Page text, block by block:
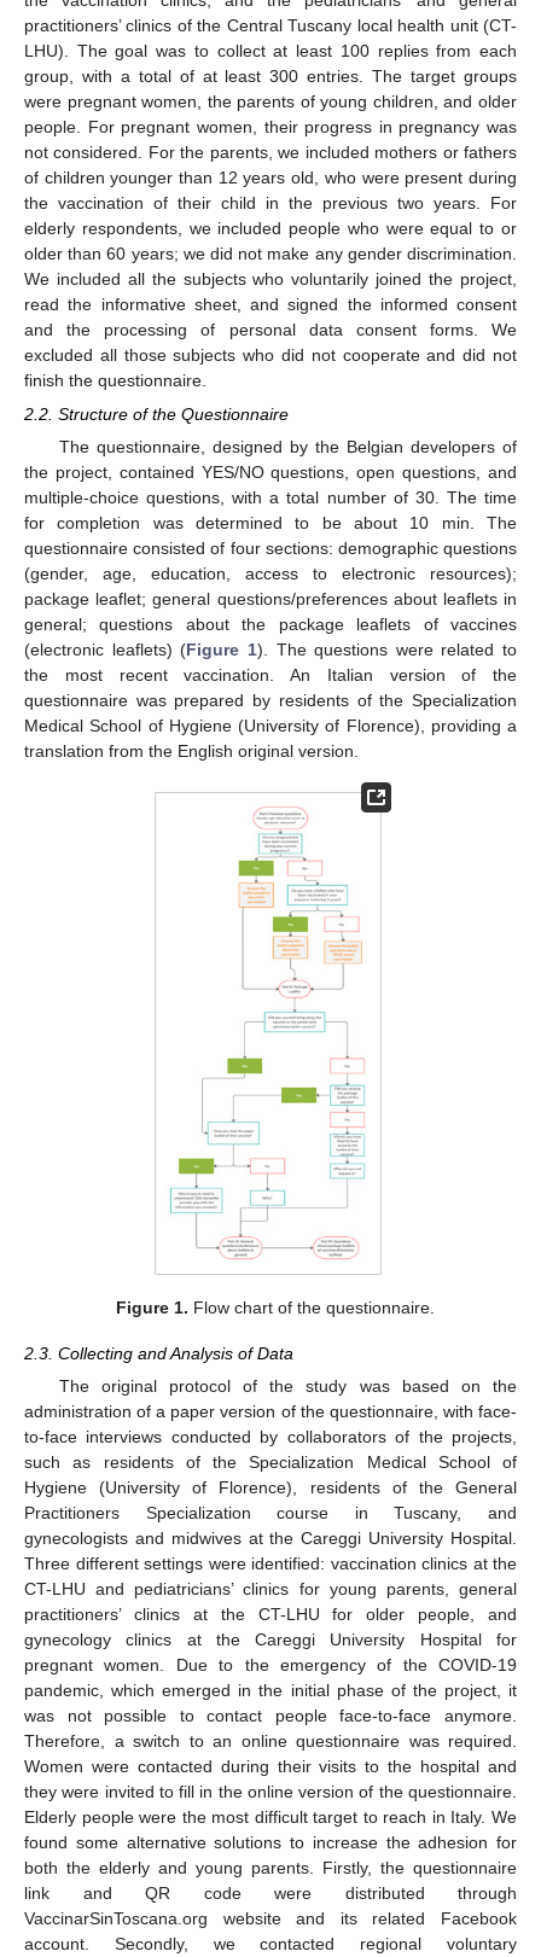
practitioners’ clinics of the Central Tuscany local health unit (CT-
LHU). The goal was to collect at least 100 replies from each
group, with a total of at least 300 entries. The target groups
were pregnant women, the parents of young children, and older
people. For pregnant women, their progress in pregnancy was
not considered. For the parents, we included mothers or fathers
of children younger than 12 years old, who were present during
the vaccination of their child in the previous two years. For
elderly respondents, we included people who were equal to or
older than 60 years; we did not make any gender discrimination.
We included all the subjects who voluntarily joined the project,
read the informative sheet, and signed the informed consent
and the processing of personal data consent forms. We
excluded all those subjects who did not cooperate and did not
finish the questionnaire.
2.2. Structure of the Questionnaire
The questionnaire, designed by the Belgian developers of
the project, contained YES/NO questions, open questions, and
multiple-choice questions, with a total number of 30. The time
for completion was determined to be about 10 min. The
questionnaire consisted of four sections: demographic questions
(gender, age, education, access to electronic resources);
package leaflet; general questions/preferences about leaflets in
general; questions about the package leaflets of vaccines
(electronic leaflets) (Figure 1). The questions were related to
the most recent vaccination. An Italian version of the
questionnaire was prepared by residents of the Specialization
Medical School of Hygiene (University of Florence), providing a
translation from the English original version.
Figure 1. Flow chart of the questionnaire.
2.3. Collecting and Analysis of Data
The original protocol of the study was based on the
administration of a paper version of the questionnaire, with face-
to-face interviews conducted by collaborators of the projects,
such as residents of the Specialization Medical School of
Hygiene (University of Florence), residents of the General
Practitioners Specialization course in Tuscany, and
gynecologists and midwives at the Careggi University Hospital.
Three different settings were identified: vaccination clinics at the
CT-LHU and pediatricians’ clinics for young parents, general
practitioners’ clinics at the CT-LHU for older people, and
gynecology clinics at the Careggi University Hospital for
pregnant women. Due to the emergency of the COVID-19
pandemic, which emerged in the initial phase of the project, it
was not possible to contact people face-to-face anymore.
Therefore, a switch to an online questionnaire was required.
Women were contacted during their visits to the hospital and
they were invited to fill in the online version of the questionnaire.
Elderly people were the most difficult target to reach in Italy. We
found some alternative solutions to increase the adhesion for
both the elderly and young parents. Firstly, the questionnaire
link and QR code were distributed through
VaccinarSinToscana.org website and its related Facebook
account. Secondly, we contacted regional voluntary